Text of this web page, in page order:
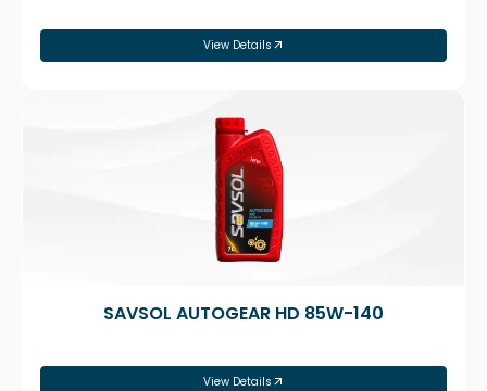
View Details
SAVSOL AUTOGEAR HD 85W-140
View Details